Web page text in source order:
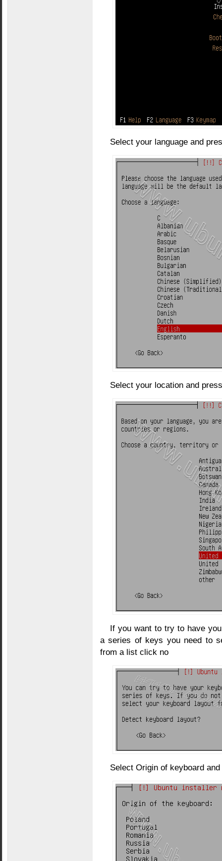
Select your language and
Select your location and
If you want to try to have
a series of keys you need to
from a list click no
Select Origin of keyboard